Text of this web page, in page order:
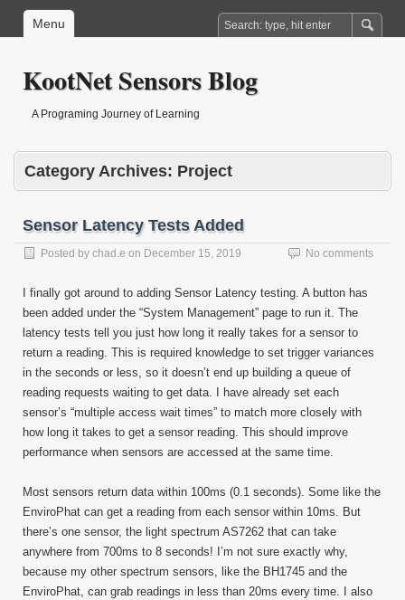
Menu
KootNet Sensors Blog
A Programing Journey of Learning
Category Archives: Project
Sensor Latency Tests Added
Posted by chad.e on December 15, 2019 No comments
I finally got around to adding Sensor Latency testing. A button has
been added under the “System Management” page to run it. The
latency tests tell you just how long it really takes for a sensor to
return a reading. This is required knowledge to set trigger variances
in the seconds or less, so it doesn’t end up building a queue of
reading requests waiting to get data. I have already set each
sensor’s “multiple access wait times” to match more closely with
how long it takes to get a sensor reading. This should improve
performance when sensors are accessed at the same time.
Most sensors return data within 100ms (0.1 seconds). Some like the
EnviroPhat can get a reading from each sensor within 10ms. But
there’s one sensor, the light spectrum AS7262 that can take
anywhere from 700ms to 8 seconds! I’m not sure exactly why,
because my other spectrum sensors, like the BH1745 and the
EnviroPhat, can grab readings in less than 20ms every time. I also